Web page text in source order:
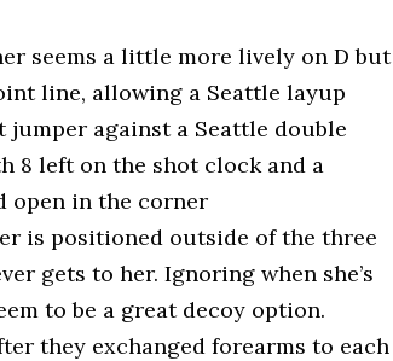
seems a little more lively on D but
line, allowing a Seattle layup
against a Seattle double
8 left on the shot clock and a
open in the corner
is positioned outside of the three
gets to her. Ignoring when she’s
to be a great decoy option.
they exchanged forearms to each